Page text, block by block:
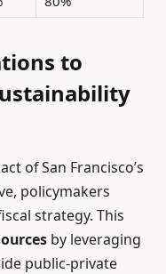
to
of San Francisco’s
policymakers
strategy. This
by leveraging
public-private